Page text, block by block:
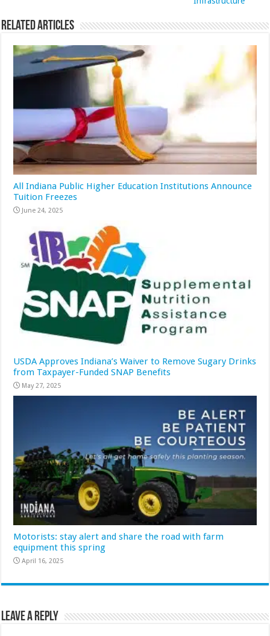
Related Articles
All Indiana Public Higher Education Institutions Announce
Tuition Freezes
June 24, 2025
USDA Approves Indiana’s Waiver to Remove Sugary Drinks
from Taxpayer-Funded SNAP Benefits
May 27, 2025
Motorists: stay alert and share the road with farm
equipment this spring
April 16, 2025
Leave a Reply